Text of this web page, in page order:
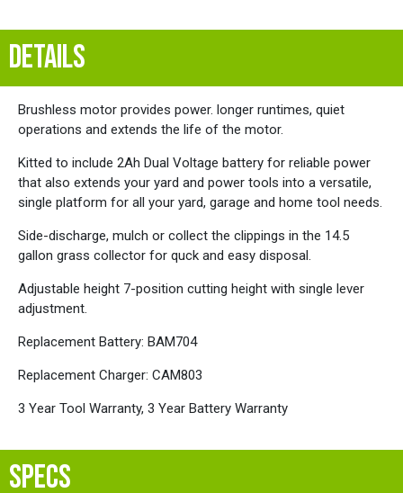
DETAILS
Brushless motor provides power. longer runtimes, quiet
operations and extends the life of the motor.
Kitted to include 2Ah Dual Voltage battery for reliable power
that also extends your yard and power tools into a versatile,
single platform for all your yard, garage and home tool needs.
Side-discharge, mulch or collect the clippings in the 14.5
gallon grass collector for quck and easy disposal.
Adjustable height 7-position cutting height with single lever
adjustment.
Replacement Battery: BAM704
Replacement Charger: CAM803
3 Year Tool Warranty, 3 Year Battery Warranty
SPECS